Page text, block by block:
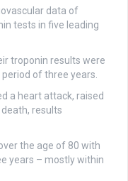
data of
tests in five leading
troponin results were
of three years.
a heart attack, raised
results
the age of 80 with
years – mostly within